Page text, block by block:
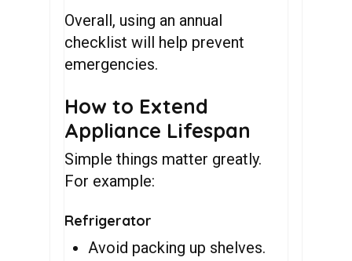
Overall, using an annual
checklist will help prevent
emergencies.
How to Extend
Appliance Lifespan
Simple things matter greatly.
For example:
Refrigerator
Avoid packing up shelves.